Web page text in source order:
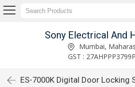
Sony Electrical And
Mumbai,
GST :
ES-7000K Digital Door Locking